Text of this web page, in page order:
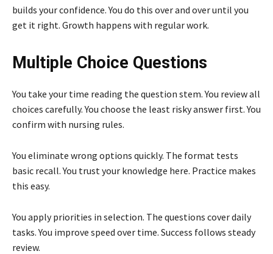
builds your confidence. You do this over and over until you
get it right. Growth happens with regular work.
Multiple Choice Questions
You take your time reading the question stem. You review all
choices carefully. You choose the least risky answer first. You
confirm with nursing rules.
You eliminate wrong options quickly. The format tests
basic recall. You trust your knowledge here. Practice makes
this easy.
You apply priorities in selection. The questions cover daily
tasks. You improve speed over time. Success follows steady
review.